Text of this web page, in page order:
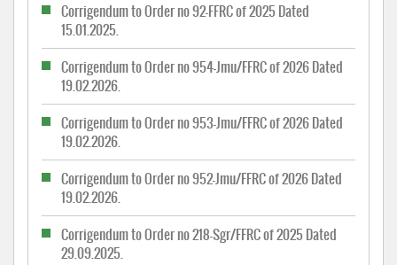
Corrigendum to Order no 92-FFRC of 2025 Dated
15.01.2025.
Corrigendum to Order no 954-Jmu/FFRC of 2026 Dated
19.02.2026.
Corrigendum to Order no 953-Jmu/FFRC of 2026 Dated
19.02.2026.
Corrigendum to Order no 952-Jmu/FFRC of 2026 Dated
19.02.2026.
Corrigendum to Order no 218-Sgr/FFRC of 2025 Dated
29.09.2025.